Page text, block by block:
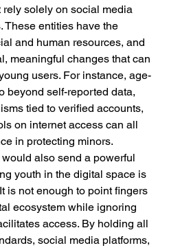
solely on social media
These entities have the
and human resources, and
meaningful changes that can
users. For instance, age-
beyond self-reported data,
tied to verified accounts,
on internet access can all
in protecting minors.
also send a powerful
youth in the digital space is
is not enough to point fingers
ecosystem while ignoring
access. By holding all
social media platforms,